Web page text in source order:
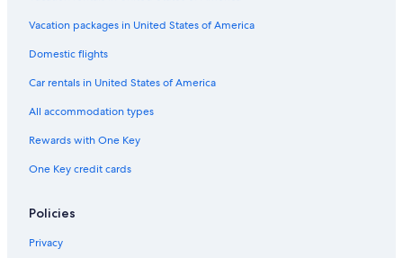
Casino Hotels in Casino
Hotels with an Outdoor Pool in Casino
Rv Parks in Lismore
Vacation packages in United States of America
Domestic flights
Car rentals in United States of America
All accommodation types
Rewards with One Key
One Key credit cards
Policies
Privacy